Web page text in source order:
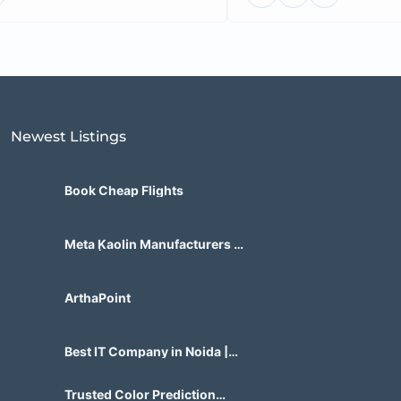
Newest Listings​
Book Cheap Flights
Meta Kaolin Manufacturers in
ArthaPoint
Best IT Company in Noida |
Trusted Color Prediction